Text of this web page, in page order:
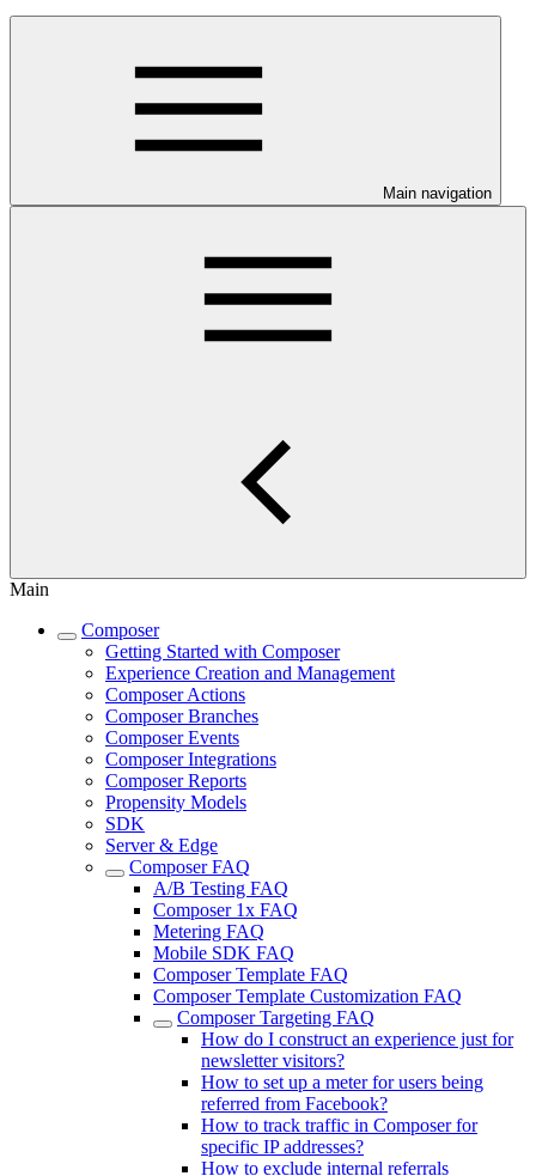
Main navigation
Main
Composer
Getting Started with Composer
Experience Creation and Management
Composer Actions
Composer Branches
Composer Events
Composer Integrations
Composer Reports
Propensity Models
SDK
Server & Edge
Composer FAQ
A/B Testing FAQ
Composer 1x FAQ
Metering FAQ
Mobile SDK FAQ
Composer Template FAQ
Composer Template Customization FAQ
Composer Targeting FAQ
How do I construct an experience just for
newsletter visitors?
How to set up a meter for users being
referred from Facebook?
How to track traffic in Composer for
specific IP addresses?
How to exclude internal referrals